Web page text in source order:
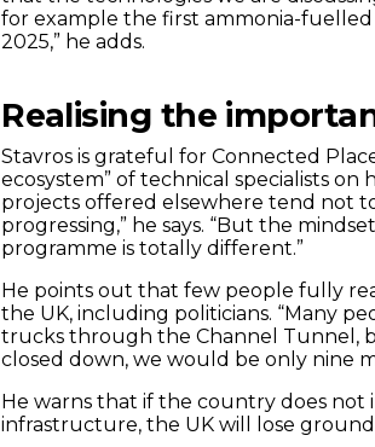
for example the first ammonia-
2025,” he adds.
Realising the
Stavros is grateful for Connected
ecosystem” of technical specialists
projects offered elsewhere tend not
progressing,” he says. “But the
programme is totally different.”
He points out that few people fully
the UK, including politicians. “Many
trucks through the Channel Tunnel,
closed down, we would be only nine
He warns that if the country does not
infrastructure, the UK will lose